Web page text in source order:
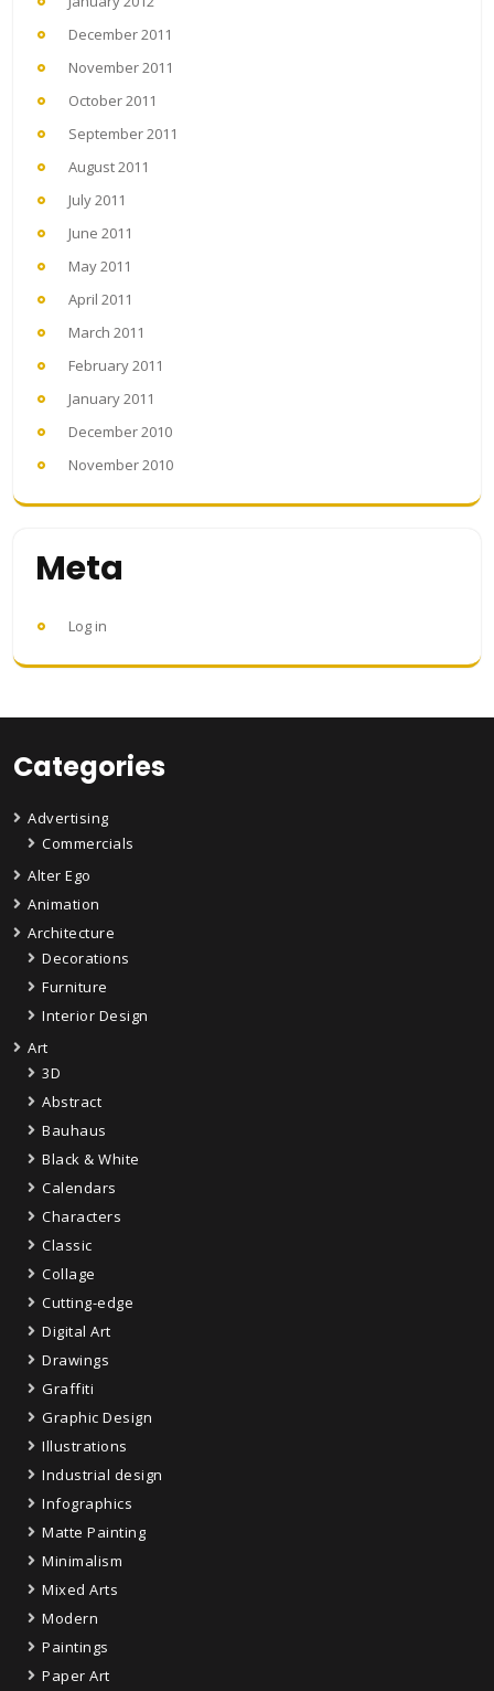
December 2011
November 2011
October 2011
September 2011
August 2011
July 2011
June 2011
May 2011
April 2011
March 2011
February 2011
January 2011
December 2010
November 2010
Meta
Log in
Categories
Advertising
Commercials
Alter Ego
Animation
Architecture
Decorations
Furniture
Interior Design
Art
3D
Abstract
Bauhaus
Black & White
Calendars
Characters
Classic
Collage
Cutting-edge
Digital Art
Drawings
Graffiti
Graphic Design
Illustrations
Industrial design
Infographics
Matte Painting
Minimalism
Mixed Arts
Modern
Paintings
Paper Art